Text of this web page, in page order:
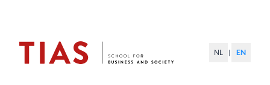
NL EN